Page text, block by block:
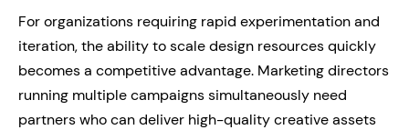
For organizations requiring rapid experimentation and
iteration, the ability to scale design resources quickly
becomes a competitive advantage. Marketing directors
running multiple campaigns simultaneously need
partners who can deliver high-quality creative assets